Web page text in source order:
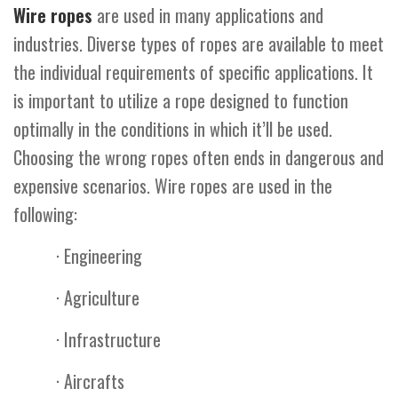
Wire ropes are used in many applications and
industries. Diverse types of ropes are available to meet
the individual requirements of specific applications. It
is important to utilize a rope designed to function
optimally in the conditions in which it’ll be used.
Choosing the wrong ropes often ends in dangerous and
expensive scenarios. Wire ropes are used in the
following:
· Engineering
· Agriculture
· Infrastructure
· Aircrafts